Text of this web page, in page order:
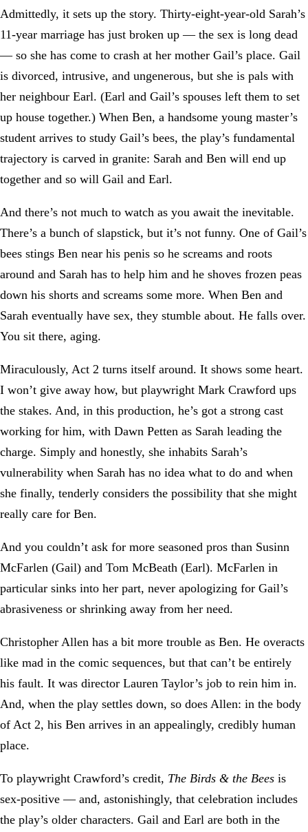
Admittedly, it sets up the story. Thirty-eight-year-old Sarah’s
11-year marriage has just broken up — the sex is long dead
— so she has come to crash at her mother Gail’s place. Gail
is divorced, intrusive, and ungenerous, but she is pals with
her neighbour Earl. (Earl and Gail’s spouses left them to set
up house together.) When Ben, a handsome young master’s
student arrives to study Gail’s bees, the play’s fundamental
trajectory is carved in granite: Sarah and Ben will end up
together and so will Gail and Earl.
And there’s not much to watch as you await the inevitable.
There’s a bunch of slapstick, but it’s not funny. One of Gail’s
bees stings Ben near his penis so he screams and roots
around and Sarah has to help him and he shoves frozen peas
down his shorts and screams some more. When Ben and
Sarah eventually have sex, they stumble about. He falls over.
You sit there, aging.
Miraculously, Act 2 turns itself around. It shows some heart.
I won’t give away how, but playwright Mark Crawford ups
the stakes. And, in this production, he’s got a strong cast
working for him, with Dawn Petten as Sarah leading the
charge. Simply and honestly, she inhabits Sarah’s
vulnerability when Sarah has no idea what to do and when
she finally, tenderly considers the possibility that she might
really care for Ben.
And you couldn’t ask for more seasoned pros than Susinn
McFarlen (Gail) and Tom McBeath (Earl). McFarlen in
particular sinks into her part, never apologizing for Gail’s
abrasiveness or shrinking away from her need.
Christopher Allen has a bit more trouble as Ben. He overacts
like mad in the comic sequences, but that can’t be entirely
his fault. It was director Lauren Taylor’s job to rein him in.
And, when the play settles down, so does Allen: in the body
of Act 2, his Ben arrives in an appealingly, credibly human
place.
To playwright Crawford’s credit, The Birds & the Bees is
sex-positive — and, astonishingly, that celebration includes
the play’s older characters. Gail and Earl are both in the